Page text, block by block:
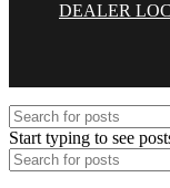
DEALER
Start typing to see